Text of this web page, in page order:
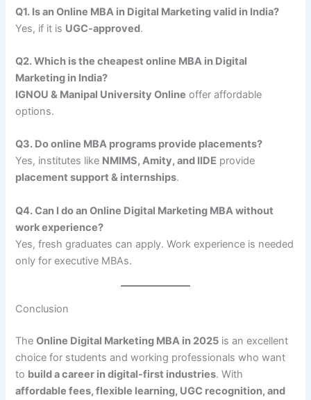
Q1. Is an Online MBA in Digital Marketing valid in India?
Yes, if it is UGC-approved.
Q2. Which is the cheapest online MBA in Digital
Marketing in India?
IGNOU & Manipal University Online offer affordable
options.
Q3. Do online MBA programs provide placements?
Yes, institutes like NMIMS, Amity, and IIDE provide
placement support & internships.
Q4. Can I do an Online Digital Marketing MBA without
work experience?
Yes, fresh graduates can apply. Work experience is needed
only for executive MBAs.
Conclusion
TheOnline Digital Marketing MBA in 2025 is an excellent
choice for students and working professionals who want
to build a career in digital-first industries. With
affordable fees, flexible learning, UGC recognition, and